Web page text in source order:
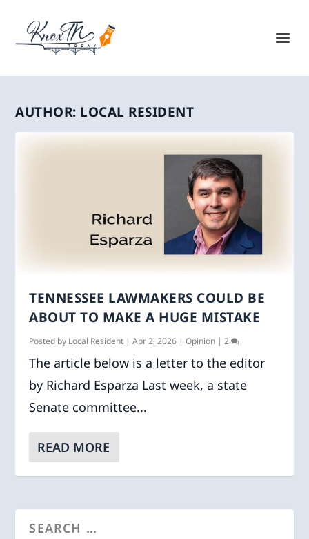
AUTHOR: LOCAL RESIDENT
TENNESSEE LAWMAKERS COULD BE
ABOUT TO MAKE A HUGE MISTAKE
Posted by Local Resident |Apr 2, 2026 |Opinion |2
The article below is a letter to the editor
by Richard Esparza Last week, a state
Senate committee...
READ MORE